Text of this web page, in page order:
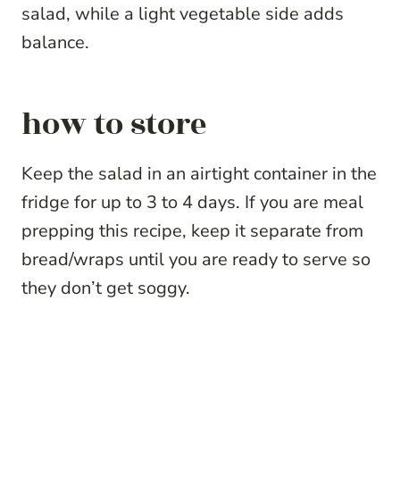
salad, while a light vegetable side adds
balance.
how to store
Keep the salad in an airtight container in the
fridge for up to 3 to 4 days. If you are meal
prepping this recipe, keep it separate from
bread/wraps until you are ready to serve so
they don’t get soggy.